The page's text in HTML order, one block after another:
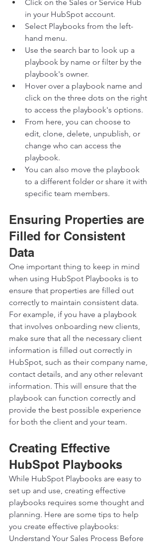
Click on the Sales or Service Hub
in your HubSpot account.
Select Playbooks from the left-
hand menu.
Use the search bar to look up a
playbook by name or filter by the
playbook's owner.
Hover over a playbook name and
click on the three dots on the right
to access the playbook's options.
From here, you can choose to
edit, clone, delete, unpublish, or
change who can access the
playbook.
You can also move the playbook
to a different folder or share it with
specific team members.
Ensuring Properties are
Filled for Consistent
Data
One important thing to keep in mind
when using HubSpot Playbooks is to
ensure that properties are filled out
correctly to maintain consistent data.
For example, if you have a playbook
that involves onboarding new clients,
make sure that all the necessary client
information is filled out correctly in
HubSpot, such as their company name,
contact details, and any other relevant
information. This will ensure that the
playbook can function correctly and
provide the best possible experience
for both the client and your team.
Creating Effective
HubSpot Playbooks
While HubSpot Playbooks are easy to
set up and use, creating effective
playbooks requires some thought and
planning. Here are some tips to help
you create effective playbooks:
Understand Your Sales Process Before